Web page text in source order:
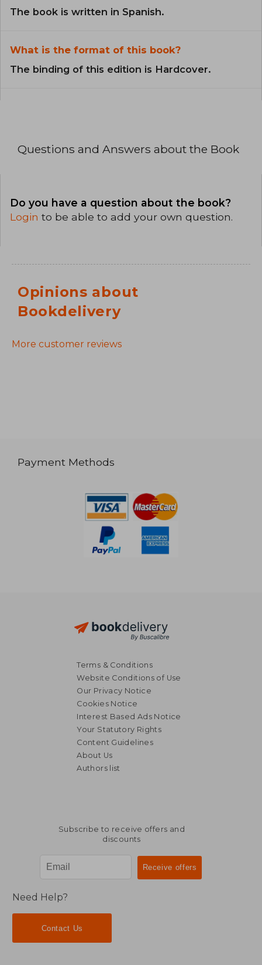
The book is written in Spanish.
What is the format of this book?
The binding of this edition is Hardcover.
Questions and Answers about the Book
Do you have a question about the book?
Login to be able to add your own question.
Opinions about
Bookdelivery
More customer reviews
Payment Methods
Terms & Conditions
Website Conditions of Use
Our Privacy Notice
Cookies Notice
Interest Based Ads Notice
Your Statutory Rights
Content Guidelines
About Us
Authors list
Subscribe to receive offers and
discounts
Need Help?
Contact Us